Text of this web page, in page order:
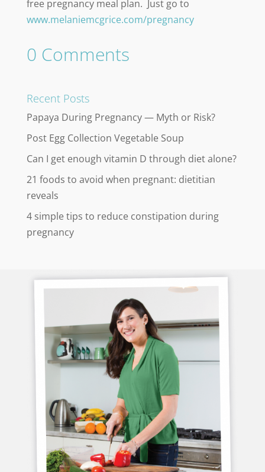
free pregnancy meal plan. Just go to
www.melaniemcgrice.com/pregnancy
0 Comments
Recent Posts
Papaya During Pregnancy — Myth or Risk?
Post Egg Collection Vegetable Soup
Can I get enough vitamin D through diet alone?
21 foods to avoid when pregnant: dietitian
reveals
4 simple tips to reduce constipation during
pregnancy